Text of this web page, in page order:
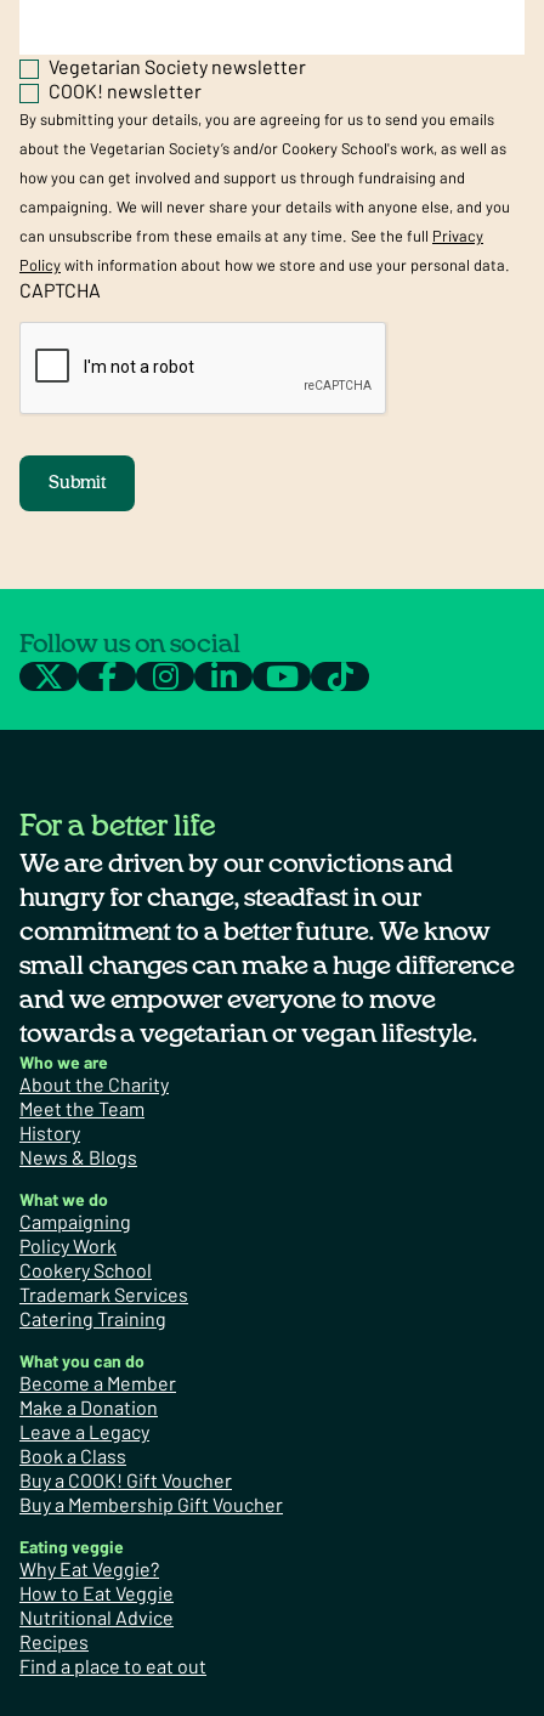
Vegetarian Society newsletter
COOK! newsletter
By submitting your details, you are agreeing for us to send you emails
about the Vegetarian Society’s and/or Cookery School's work, as well as
how you can get involved and support us through fundraising and
campaigning. We will never share your details with anyone else, and you
can unsubscribe from these emails at any time. See the full Privacy
Policywith information about how we store and use your personal data.
CAPTCHA
Submit
Follow us on social
For a better life
We are driven by our convictions and
hungry for change, steadfast in our
commitment to a better future. We know
small changes can make a huge difference
and we empower everyone to move
towards a vegetarian or vegan lifestyle.
Who we are
About the Charity
Meet the Team
History
News & Blogs
What we do
Campaigning
Policy Work
Cookery School
Trademark Services
Catering Training
What you can do
Become a Member
Make a Donation
Leave a Legacy
Book a Class
Buy a COOK! Gift Voucher
Buy a Membership Gift Voucher
Eating veggie
Why Eat Veggie?
How to Eat Veggie
Nutritional Advice
Recipes
Find a place to eat out